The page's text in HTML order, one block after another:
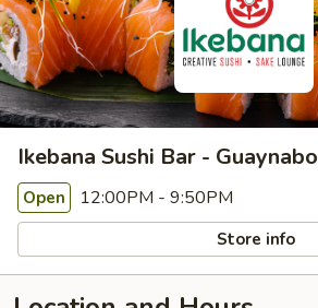
Ikebana Sushi Bar - Guaynabo
Open 12:00PM - 9:50PM
Store info